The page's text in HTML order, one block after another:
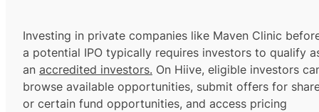
Investing in private companies like Maven Clinic
a potential IPO typically requires investors to qualify
an accredited investors. On Hiive, eligible investors
browse available opportunities, submit offers for
or certain fund opportunities, and access pricing